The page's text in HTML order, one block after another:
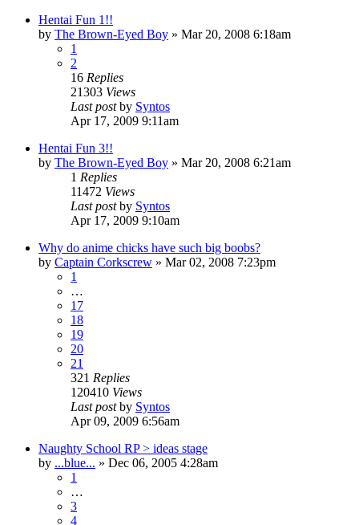
Hentai Fun 1!!
by The Brown-Eyed Boy » Mar 20, 2008 6:18am
1
2
16 Replies
21303 Views
Last postby Syntos
Apr 17, 2009 9:11am
Hentai Fun 3!!
by The Brown-Eyed Boy » Mar 20, 2008 6:21am
1 Replies
11472 Views
Last postby Syntos
Apr 17, 2009 9:10am
Why do anime chicks have such big boobs?
by Captain Corkscrew » Mar 02, 2008 7:23pm
1
…
17
18
19
20
21
321 Replies
120410 Views
Last postby Syntos
Apr 09, 2009 6:56am
Naughty School RP > ideas stage
by ...blue... » Dec 06, 2005 4:28am
1
…
3
4